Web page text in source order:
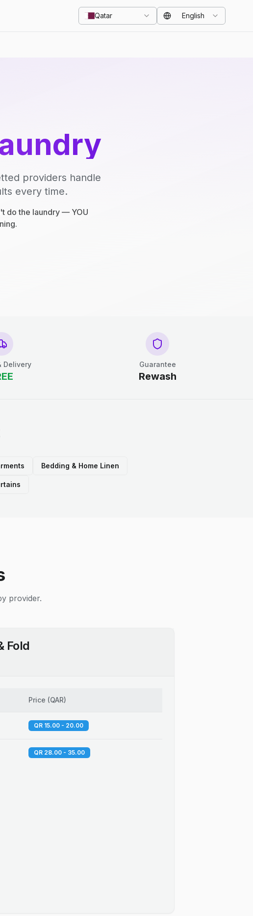
Qatar English
providers handle
every time.
do the laundry — YOU
Delivery Guarantee
Rewash
Bedding & Home Linen
provider.
Fold
Price (QAR)
QR 15.00 - 20.00
QR 28.00 - 35.00